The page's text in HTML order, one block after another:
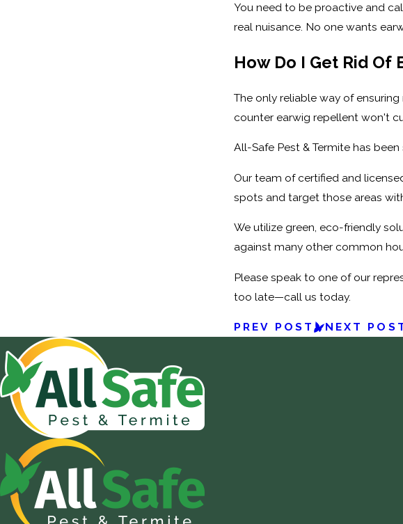
You need to be proactive and
real nuisance. No one wants
How Do I Get Rid Of
The only reliable way of
counter earwig repellent won't
All-Safe Pest & Termite has
Our team of certified and
spots and target those areas
We utilize green, eco-friendly
against many other common
Please speak to one of our
too late—call us today.
PREV POST NEXT